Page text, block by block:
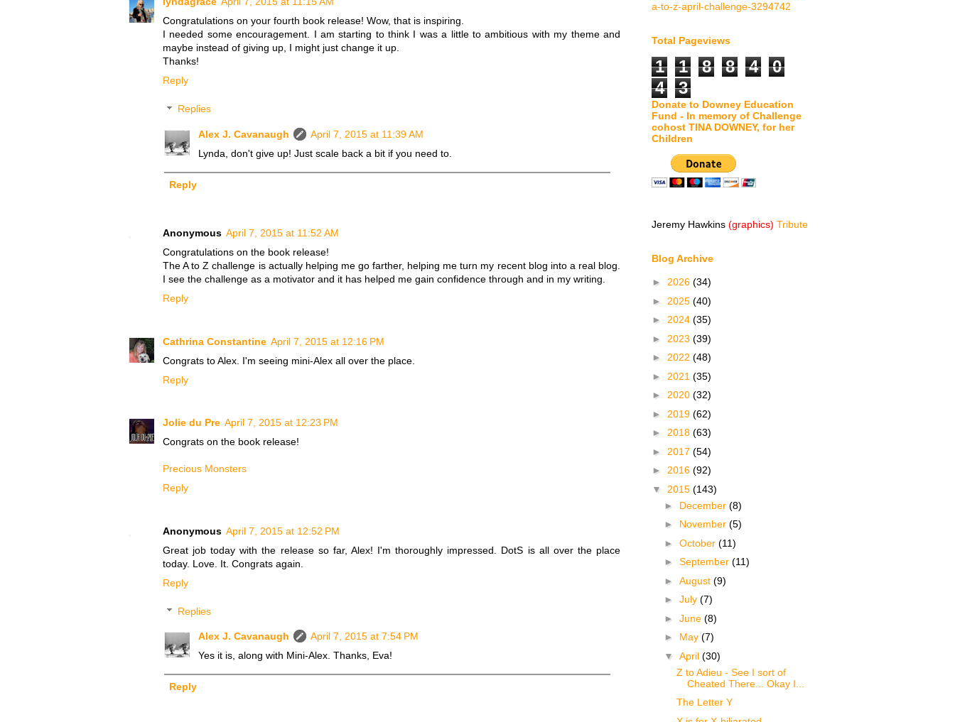
Congratulations on your fourth book release! Wow, that is inspiring.
I needed some encouragement. I am starting to think I was a little to ambitious with my theme and
maybe instead of giving up, I might just change it up.
Thanks!
Reply
Replies
Alex J. Cavanaugh
April 7, 2015 at 11:39 AM
Lynda, don't give up! Just scale back a bit if you need to.
Reply
Anonymous April 7, 2015 at 11:52 AM
Congratulations on the book release!
The A to Z challenge is actually helping me go farther, helping me turn my recent blog into a real blog.
I see the challenge as a motivator and it has helped me gain confidence through and in my writing.
Reply
Cathrina Constantine April 7, 2015 at 12:16 PM
Congrats to Alex. I'm seeing mini-Alex all over the place.
Reply
Jolie du Pre April 7, 2015 at 12:23 PM
Congrats on the book release!
Precious Monsters
Reply
Anonymous April 7, 2015 at 12:52 PM
Great job today with the release so far, Alex! I'm thoroughly impressed. DotS is all over the place
today. Love. It. Congrats again.
Reply
Replies
Alex J. Cavanaugh
April 7, 2015 at 7:54 PM
Yes it is, along with Mini-Alex. Thanks, Eva!
Reply
a-to-z-april-challenge-3294742
Total Pageviews
1 1 8 8 4
0
4
3
Donate to Downey Education
Fund - In memory of Challenge
cohost TINA DOWNEY, for her
Children
Jeremy Hawkins (graphics) Tribute
Blog Archive
► 2026 (34)
► 2025 (40)
► 2024 (35)
► 2023 (39)
► 2022 (48)
► 2021 (35)
► 2020 (32)
► 2019 (62)
► 2018 (63)
► 2017 (54)
► 2016 (92)
▼ 2015 (143)
► December (8)
► November (5)
► October (11)
► September (11)
► August (9)
► July (7)
► June (8)
► May (7)
▼ April (30)
Z to Adieu - See I sort of
Cheated There... Okay I...
The Letter Y